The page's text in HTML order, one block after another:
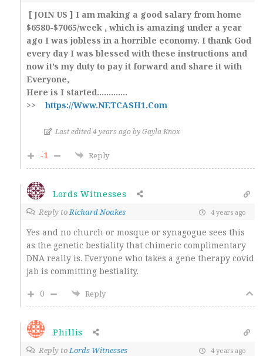
[ JOIN US ] I am making a good salary from home
$6580-$7065/week , which is amazing under a year
ago I was jobless in a horrible economy. I thank God
every day I was blessed with these instructions and
now it’s my duty to pay it forward and share it with
Everyone,
Here is I started.…………
>>https://Www.NETCASH1.Com
Last edited 4 years ago by Gayla Knox
-1 Reply
Lords Witnesses
Reply toRichard Noakes 4 years ago
Yes and no church or mosque or synagogue sees this
as the genetic bestiality that chimeric complimentary
DNA really is. Everyone who takes a gene therapy covid
jab is committing bestiality.
0
Reply
Phillis
Reply toLords Witnesses 4 years ago